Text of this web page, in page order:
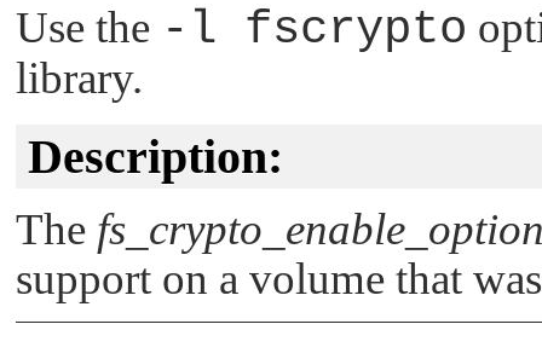
Use the -l fscrypto
library.
Description:
The
support on a volume that